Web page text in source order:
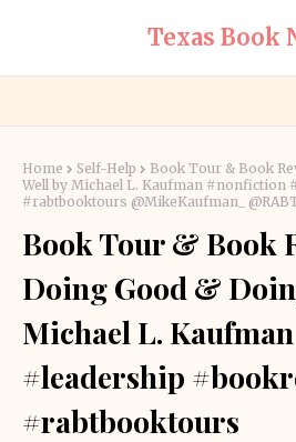
Texas Book
Home Self-Help
Book Tour & Book
Well by Michael L. Kaufman #nonfiction
#rabtbooktours @MikeKaufman_
Book Tour & Book
Doing Good &
Michael L.
#leadership
#rabtbooktours